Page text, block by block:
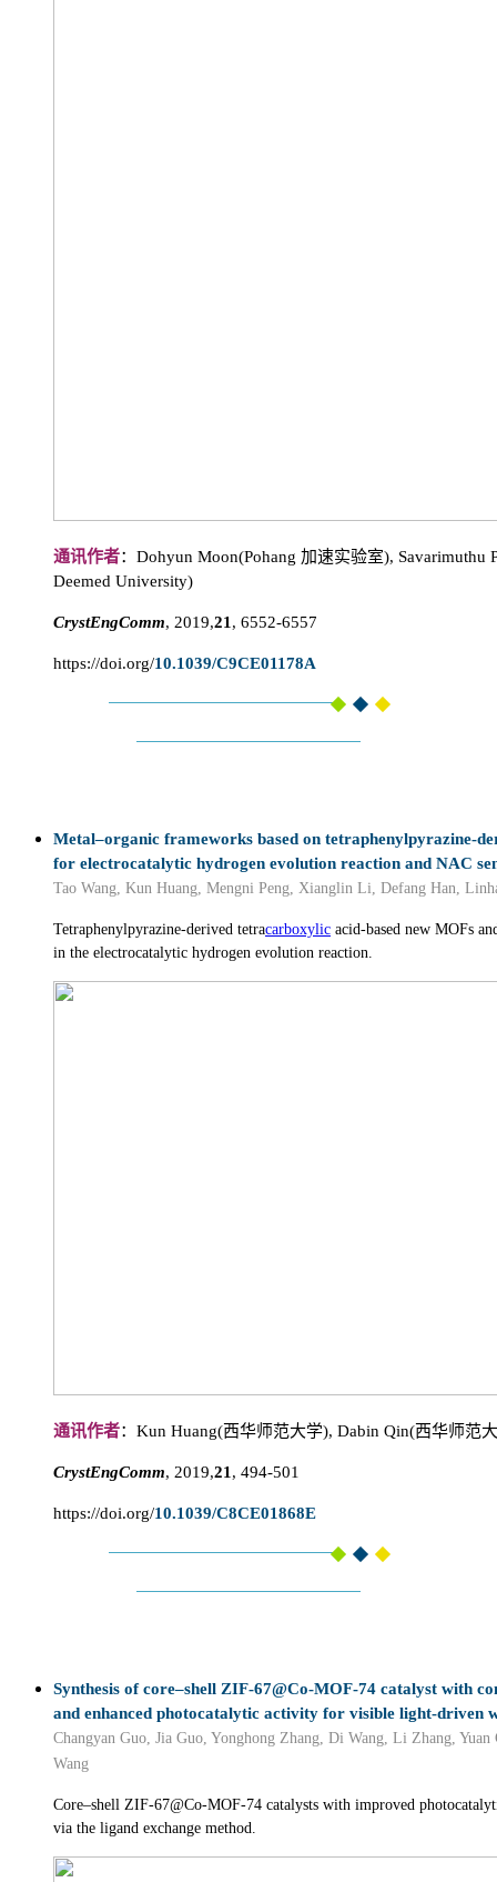
通讯作者：Dohyun Moon(Pohang 加速实验室), Savarimuthu
Deemed University)
CrystEngComm, 2019,21 , 6552-6557
https://doi.org/10.1039/C9CE01178A
Metal–organic frameworks based on tetraphenylpyrazine-
for electrocatalytic hydrogen evolution reaction and NAC
Tao Wang, Kun Huang, Mengni Peng, Xianglin Li, Defang Han,
Tetraphenylpyrazine-derived tetracarboxylic acid-based new MOFs
in the electrocatalytic hydrogen evolution reaction.
通讯作者：Kun Huang(西华师范大学), Dabin Qin(西华师范
CrystEngComm, 2019,21 , 494-501
https://doi.org/10.1039/C8CE01868E
Synthesis of core–shell ZIF-67@Co-MOF-74 catalyst with
and enhanced photocatalytic activity for visible light-driven
Changyan Guo, Jia Guo, Yonghong Zhang, Di Wang, Li Zhang, Yuan
Wang
Core–shell ZIF-67@Co-MOF-74 catalysts with improved
via the ligand exchange method.